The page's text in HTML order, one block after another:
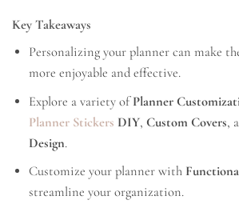
Key Takeaways
Personalizing your planner can make
more enjoyable and effective.
Explore a variety ofPlanner
Planner Stickers DIY,Custom Covers,
Design.
Customize your planner with
streamline your organization.